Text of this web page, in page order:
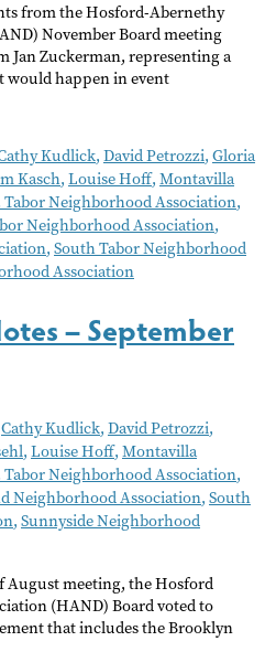
from the Hosford-Abernethy
November Board meeting
Jan Zuckerman, representing a
happen in event
Kudlick, David Petrozzi, Gloria
Kasch, Louise Hoff, Montavilla
Neighborhood Association,
Neighborhood Association,
, South Tabor Neighborhood
Association
– September
Cathy Kudlick, David Petrozzi,
, Louise Hoff, Montavilla
Neighborhood Association,
Neighborhood Association, South
, Sunnyside Neighborhood
August meeting, the Hosford
(HAND) Board voted to
that includes the Brooklyn